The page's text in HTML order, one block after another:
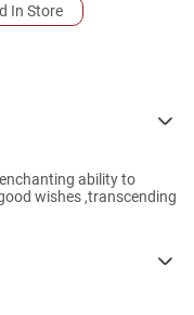
In Store
ability to
wishes ,transcending